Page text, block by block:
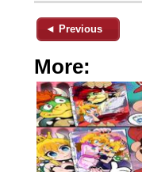
◄ Previous
More: